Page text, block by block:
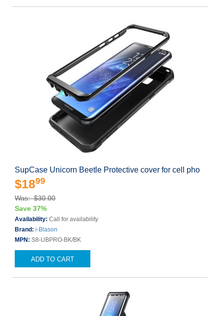
SupCase Unicorn Beetle Protective cover for cell pho
$1899
Was: $30.00
Save 37%
Availability: Call for availability
Brand: i-Blason
MPN: S8-UBPRO-BK/BK
ADD TO CART